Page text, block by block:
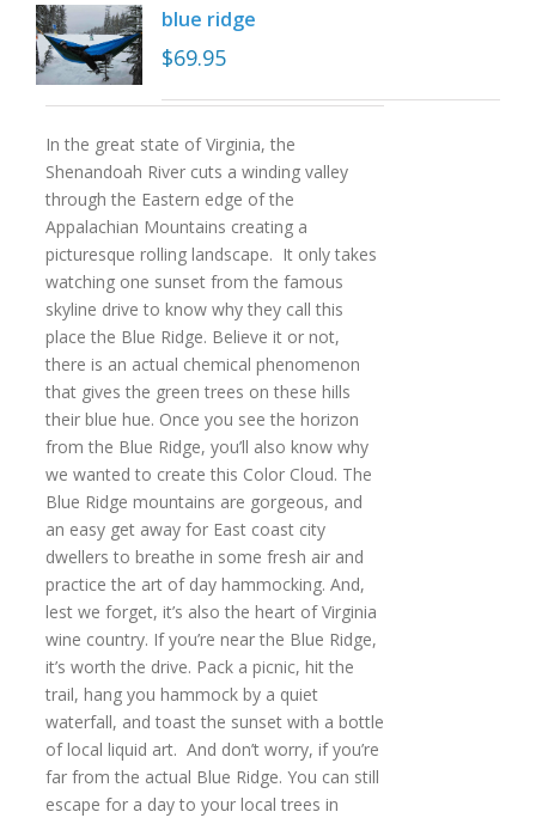
blue ridge
$69.95
In the great state of Virginia, the
Shenandoah River cuts a winding valley
through the Eastern edge of the
Appalachian Mountains creating a
picturesque rolling landscape. It only takes
watching one sunset from the famous
skyline drive to know why they call this
place the Blue Ridge. Believe it or not,
there is an actual chemical phenomenon
that gives the green trees on these hills
their blue hue. Once you see the horizon
from the Blue Ridge, you’ll also know why
we wanted to create this Color Cloud. The
Blue Ridge mountains are gorgeous, and
an easy get away for East coast city
dwellers to breathe in some fresh air and
practice the art of day hammocking. And,
lest we forget, it’s also the heart of Virginia
wine country. If you’re near the Blue Ridge,
it’s worth the drive. Pack a picnic, hit the
trail, hang you hammock by a quiet
waterfall, and toast the sunset with a bottle
of local liquid art. And don’t worry, if you’re
far from the actual Blue Ridge. You can still
escape for a day to your local trees in